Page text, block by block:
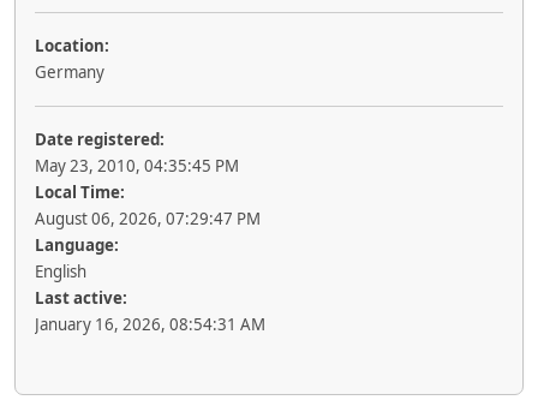
Location:
Germany
Date registered:
May 23, 2010, 04:35:45 PM
Local Time:
August 06, 2026, 07:29:47 PM
Language:
English
Last active:
January 16, 2026, 08:54:31 AM